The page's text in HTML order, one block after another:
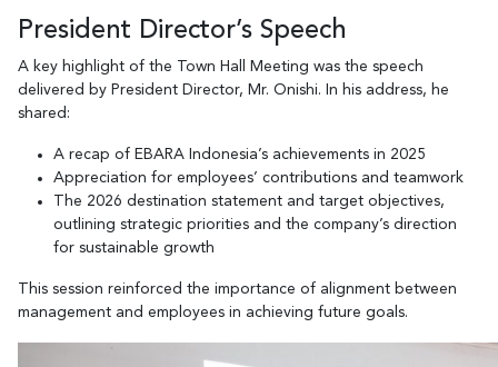
President Director’s Speech
A key highlight of the Town Hall Meeting was the speech
delivered by President Director, Mr. Onishi. In his address, he
shared:
A recap of EBARA Indonesia’s achievements in 2025
Appreciation for employees’ contributions and teamwork
The 2026 destination statement and target objectives,
outlining strategic priorities and the company’s direction
for sustainable growth
This session reinforced the importance of alignment between
management and employees in achieving future goals.